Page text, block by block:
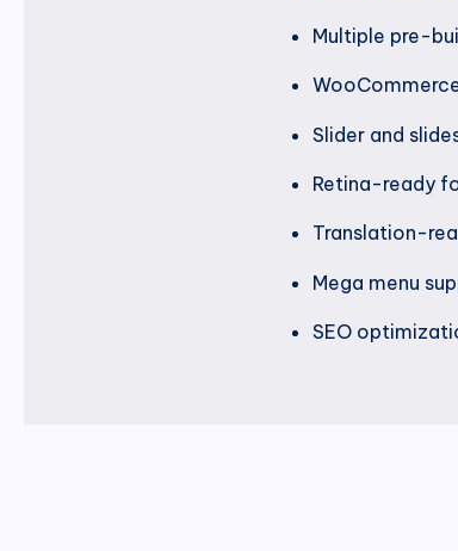
Multiple pre-
Slider and
Retina-ready
Translation-
Mega menu
SEO